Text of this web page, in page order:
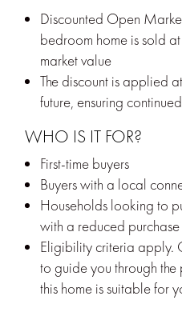
Discounted Open
bedroom home is sold
market value
The discount is applied
future, ensuring
WHO IS IT FOR?
First-time buyers
Buyers with a local
Households looking to
with a reduced
Eligibility criteria apply.
to guide you through the
this home is suitable for